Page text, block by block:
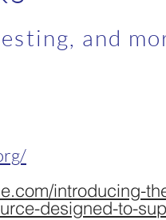
and
introducing-
designed-to-